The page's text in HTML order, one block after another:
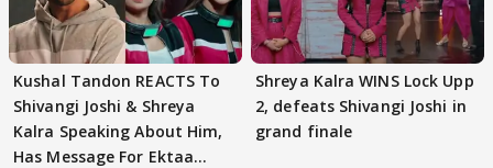
Kushal Tandon REACTS To
Shivangi Joshi & Shreya
Kalra Speaking About Him,
Has Message For Ektaa
Shreya Kalra WINS Lock Upp
2, defeats Shivangi Joshi in
grand finale